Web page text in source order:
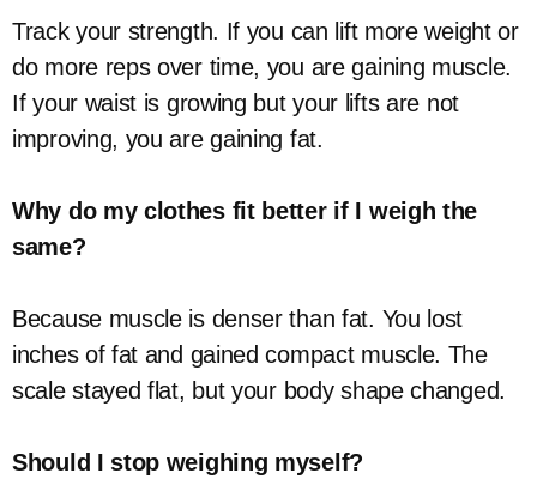
Track your strength. If you can lift more weight or
do more reps over time, you are gaining muscle.
If your waist is growing but your lifts are not
improving, you are gaining fat.
Why do my clothes fit better if I weigh the
same?
Because muscle is denser than fat. You lost
inches of fat and gained compact muscle. The
scale stayed flat, but your body shape changed.
Should I stop weighing myself?